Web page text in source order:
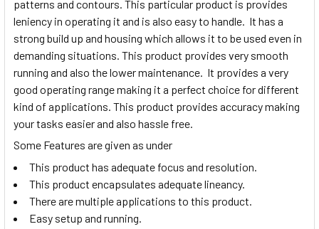
patterns and contours. This particular product is provides
leniency in operating it and is also easy to handle. It has a
strong build up and housing which allows it to be used even in
demanding situations. This product provides very smooth
running and also the lower maintenance. It provides a very
good operating range making it a perfect choice for different
kind of applications. This product provides accuracy making
your tasks easier and also hassle free.
Some Features are given as under
This product has adequate focus and resolution.
This product encapsulates adequate lineancy.
There are multiple applications to this product.
Easy setup and running.